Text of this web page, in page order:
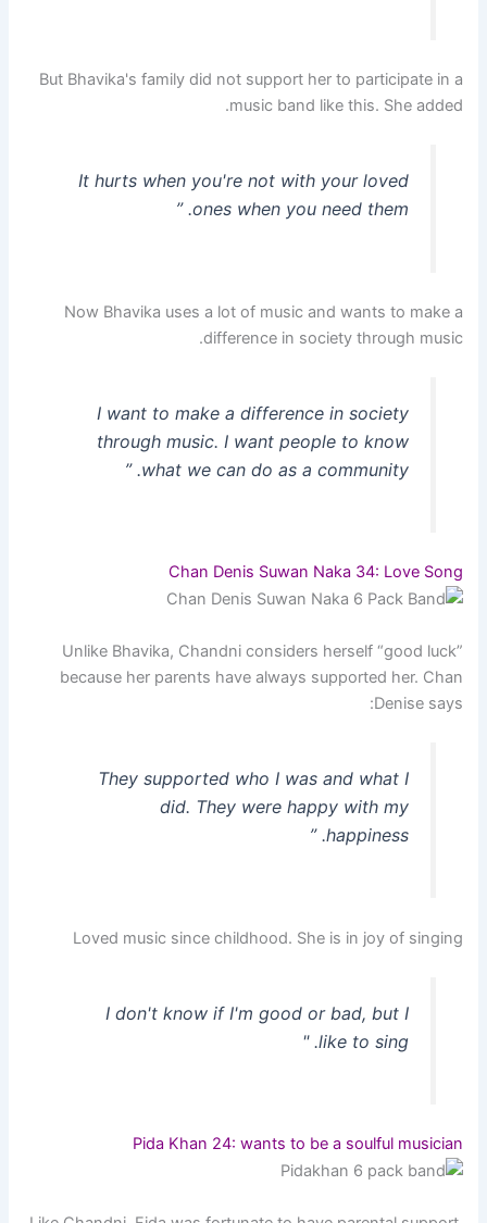
But Bhavika's family did not support her to participate in a
music band like this. She added.
It hurts when you're not with your loved
ones when you need them. ”
Now Bhavika uses a lot of music and wants to make a
difference in society through music.
I want to make a difference in society
through music. I want people to know
what we can do as a community. ”
Chan Denis Suwan Naka 34: Love Song
Unlike Bhavika, Chandni considers herself “good luck”
because her parents have always supported her. Chan
Denise says:
They supported who I was and what I
did. They were happy with my
happiness. ”
Loved music since childhood. She is in joy of singing
I don't know if I'm good or bad, but I
like to sing. "
Pida Khan 24: wants to be a soulful musician